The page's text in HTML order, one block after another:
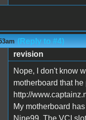
(Reply to #4)
revision
Nope, I don't know
motherboard that he
http://
My motherboard
Nine99. The VCI